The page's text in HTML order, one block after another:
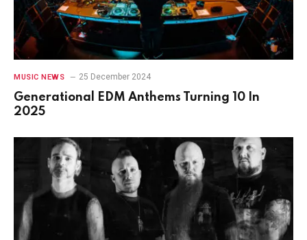
MUSIC NEWS 25 December 2024
Generational EDM Anthems Turning 10 In
2025